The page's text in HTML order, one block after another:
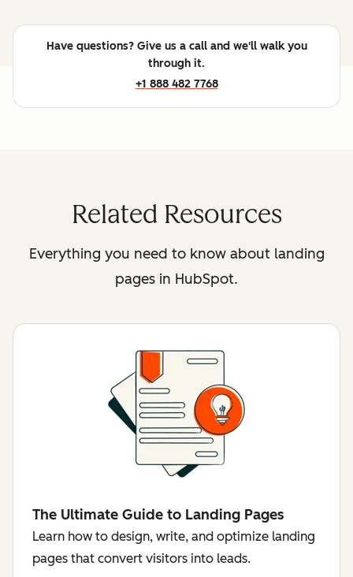
Have questions? Give us a call and we'll walk you
through it.
+1 888 482 7768
Related Resources
Everything you need to know about landing
pages in HubSpot.
The Ultimate Guide to Landing Pages
Learn how to design, write, and optimize landing
pages that convert visitors into leads.